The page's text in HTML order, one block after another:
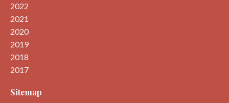
2022
2021
2020
2019
2018
2017
Sitemap